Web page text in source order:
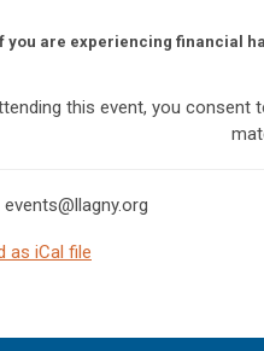
you are experiencing financial
this event, you consent
events@llagny.org
as iCal file